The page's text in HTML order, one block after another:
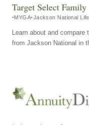
Target Select Family
MYGA Jackson National
Learn about and
from Jackson National in